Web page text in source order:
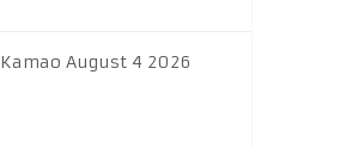
Kamao August 4 2026